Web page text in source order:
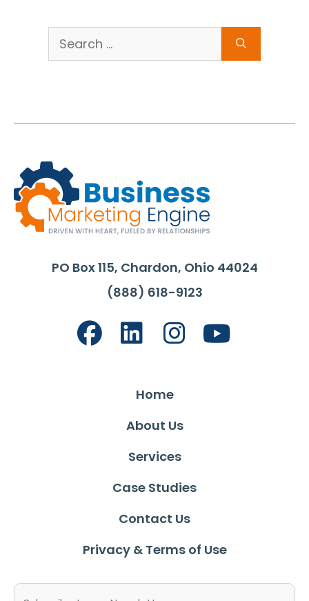
Search
for:
PO Box 115, Chardon, Ohio 44024
(888) 618-9123
Home
About Us
Services
Case Studies
Contact Us
Privacy & Terms of Use